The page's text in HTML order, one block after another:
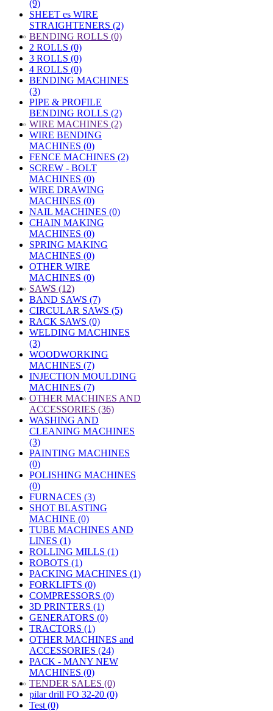
(9)
SHEET es WIRE
STRAIGHTENERS (2)
» BENDING ROLLS (0)
2 ROLLS (0)
3 ROLLS (0)
4 ROLLS (0)
BENDING MACHINES
(3)
PIPE & PROFILE
BENDING ROLLS (2)
» WIRE MACHINES (2)
WIRE BENDING
MACHINES (0)
FENCE MACHINES (2)
SCREW - BOLT
MACHINES (0)
WIRE DRAWING
MACHINES (0)
NAIL MACHINES (0)
CHAIN MAKING
MACHINES (0)
SPRING MAKING
MACHINES (0)
OTHER WIRE
MACHINES (0)
» SAWS (12)
BAND SAWS (7)
CIRCULAR SAWS (5)
RACK SAWS (0)
WELDING MACHINES
(3)
WOODWORKING
MACHINES (7)
INJECTION MOULDING
MACHINES (7)
» OTHER MACHINES AND
ACCESSORIES (36)
WASHING AND
CLEANING MACHINES
(3)
PAINTING MACHINES
(0)
POLISHING MACHINES
(0)
FURNACES (3)
SHOT BLASTING
MACHINE (0)
TUBE MACHINES AND
LINES (1)
ROLLING MILLS (1)
ROBOTS (1)
PACKING MACHINES (1)
FORKLIFTS (0)
COMPRESSORS (0)
3D PRINTERS (1)
GENERATORS (0)
TRACTORS (1)
OTHER MACHINES and
ACCESSORIES (24)
PACK - MANY NEW
MACHINES (0)
» TENDER SALES (0)
pilar drill FO 32-20 (0)
Test (0)